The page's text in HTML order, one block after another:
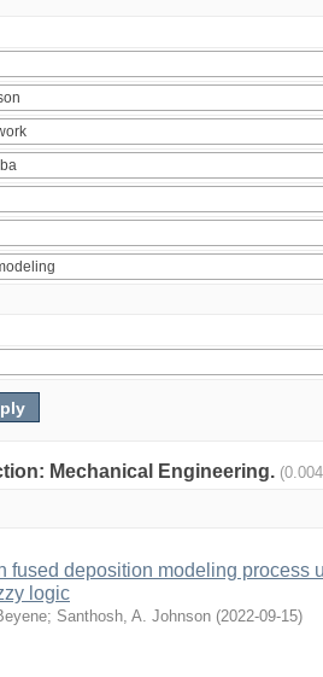
Mechanical Engineering.
fused deposition modeling process
logic
; Santhosh, A. Johnson (2022-09-15)